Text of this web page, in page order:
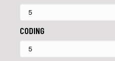
CODING